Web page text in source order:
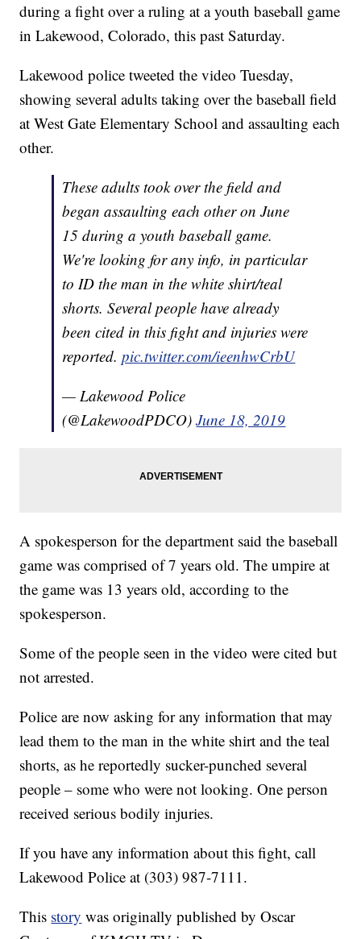
during a fight over a ruling at a youth baseball game
in Lakewood, Colorado, this past Saturday.
Lakewood police tweeted the video Tuesday,
showing several adults taking over the baseball field
at West Gate Elementary School and assaulting each
other.
These adults took over the field and
began assaulting each other on June
15 during a youth baseball game.
We're looking for any info, in particular
to ID the man in the white shirt/teal
shorts. Several people have already
been cited in this fight and injuries were
reported.pic.twitter.com/ieenhwCrbU
— Lakewood Police
(@LakewoodPDCO)June 18, 2019
A spokesperson for the department said the baseball
game was comprised of 7 years old. The umpire at
the game was 13 years old, according to the
spokesperson.
Some of the people seen in the video were cited but
not arrested.
Police are now asking for any information that may
lead them to the man in the white shirt and the teal
shorts, as he reportedly sucker-punched several
people – some who were not looking. One person
received serious bodily injuries.
If you have any information about this fight, call
Lakewood Police at (303) 987-7111.
This story was originally published by Oscar